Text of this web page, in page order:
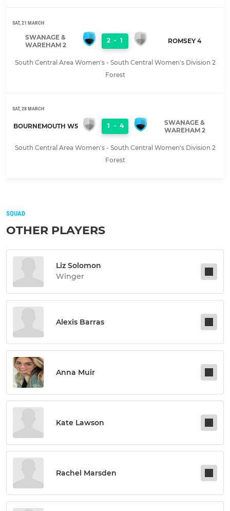
SAT, 21 MARCH
SWANAGE &
WAREHAM 2
2 - 1 ROMSEY 4
South Central Area Women's - South Central Women's Division 2
Forest
SAT, 28 MARCH
BOURNEMOUTH W5 1 - 4
SWANAGE &
WAREHAM 2
South Central Area Women's - South Central Women's Division 2
Forest
SQUAD
OTHER PLAYERS
Liz Solomon
Winger
Alexis Barras
Anna Muir
Kate Lawson
Rachel Marsden